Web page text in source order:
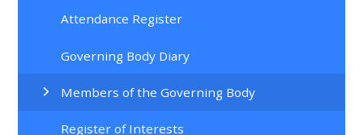
Attendance Register
Governing Body Diary
Members of the Governing Body
Register of Interests